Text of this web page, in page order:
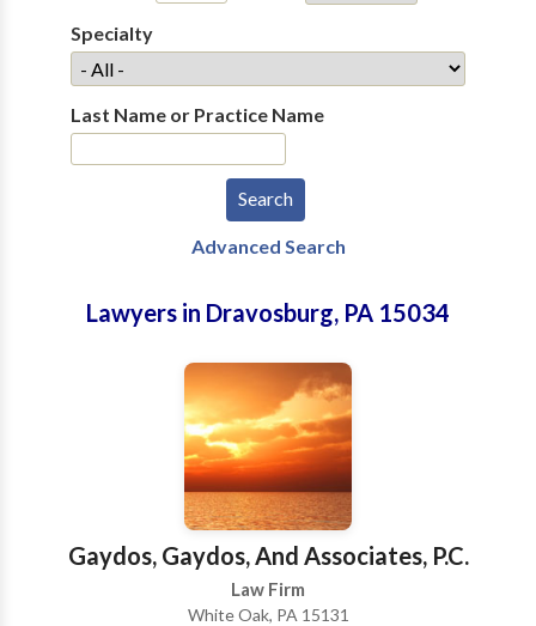
Specialty
Last Name or Practice Name
Advanced Search
Lawyers in Dravosburg, PA 15034
Gaydos, Gaydos, And Associates, P.C.
Law Firm
White Oak, PA 15131